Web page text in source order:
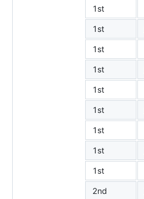
1st
1st
1st
1st
1st
1st
1st
1st
1st
2nd